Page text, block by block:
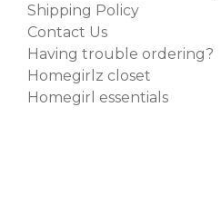
Shipping Policy
Contact Us
Having trouble ordering?
Homegirlz closet
Homegirl essentials